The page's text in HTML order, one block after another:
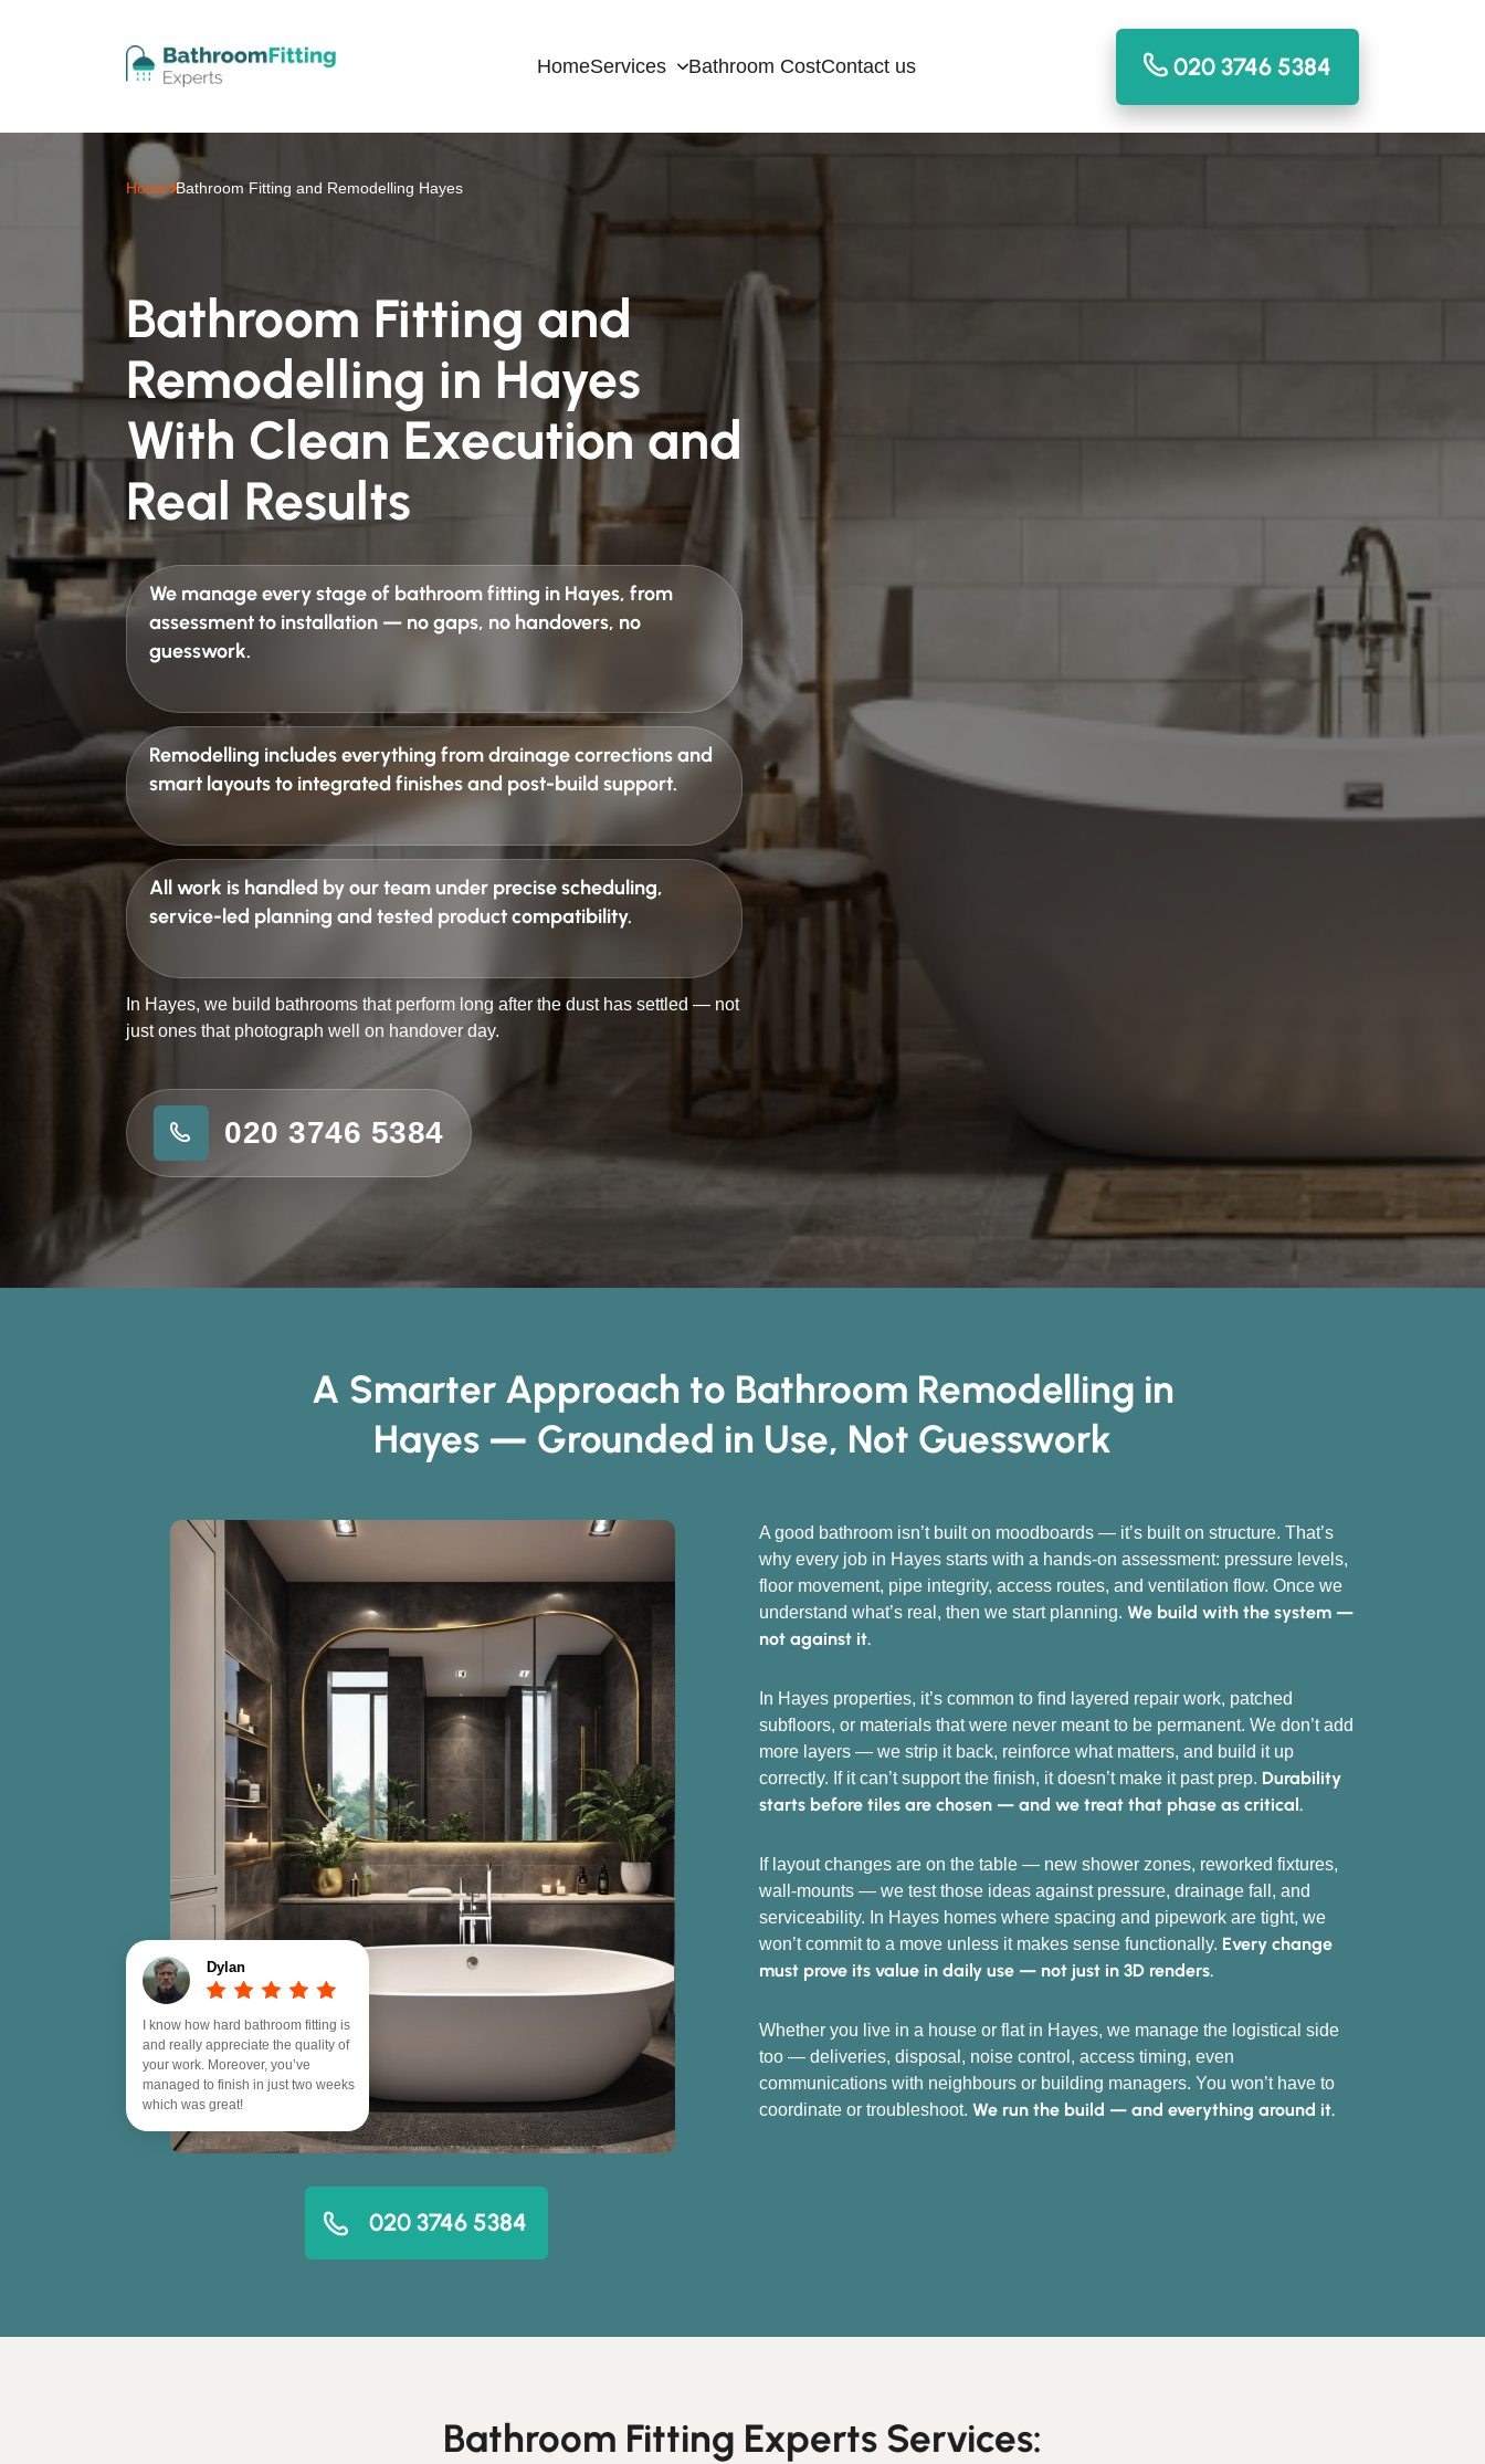
HomeServices Bathroom CostContact us 020 3746 5384
Home Bathroom Fitting and Remodelling Hayes
Bathroom Fitting and
Remodelling in Hayes
With Clean Execution and
Real Results
We manage every stage of bathroom fitting in Hayes, from
assessment to installation — no gaps, no handovers, no
guesswork.
Remodelling includes everything from drainage corrections and
smart layouts to integrated finishes and post-build support.
All work is handled by our team under precise scheduling,
service-led planning and tested product compatibility.
In Hayes, we build bathrooms that perform long after the dust has settled — not
just ones that photograph well on handover day.
020 3746 5384
A Smarter Approach to Bathroom Remodelling in
Hayes — Grounded in Use, Not Guesswork
Dylan
I know how hard bathroom fitting is
and really appreciate the quality of
your work. Moreover, you’ve
managed to finish in just two weeks
which was great!
020 3746 5384
A good bathroom isn’t built on moodboards — it’s built on structure. That’s
why every job in Hayes starts with a hands-on assessment: pressure levels,
floor movement, pipe integrity, access routes, and ventilation flow. Once we
understand what’s real, then we start planning. We build with the system —
not against it.
In Hayes properties, it’s common to find layered repair work, patched
subfloors, or materials that were never meant to be permanent. We don’t add
more layers — we strip it back, reinforce what matters, and build it up
correctly. If it can’t support the finish, it doesn’t make it past prep. Durability
starts before tiles are chosen — and we treat that phase as critical.
If layout changes are on the table — new shower zones, reworked fixtures,
wall-mounts — we test those ideas against pressure, drainage fall, and
serviceability. In Hayes homes where spacing and pipework are tight, we
won’t commit to a move unless it makes sense functionally. Every change
must prove its value in daily use — not just in 3D renders.
Whether you live in a house or flat in Hayes, we manage the logistical side
too — deliveries, disposal, noise control, access timing, even
communications with neighbours or building managers. You won’t have to
coordinate or troubleshoot. We run the build — and everything around it.
Bathroom Fitting Experts Services: